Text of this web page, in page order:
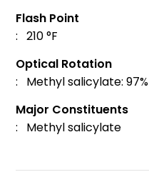
Flash Point
: 210 °F
Optical Rotation
: Methyl salicylate: 97%
Major Constituents
: Methyl salicylate